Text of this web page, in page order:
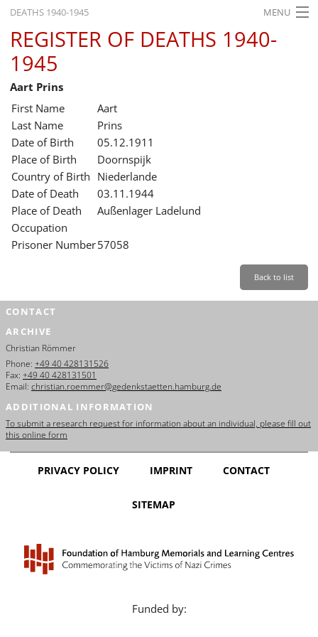
DEATHS 1940-1945 MENU
HOME
WHAT'S ON
EXHIBITIONS
HISTORY
EDUCATION
RESEARCH
SERVICE
REGISTER OF DEATHS 1940-
1945
Aart Prins
First Name
Aart
Last Name
Prins
Date of Birth
05.12.1911
Place of Birth
Doornspijk
Country of Birth Niederlande
Date of Death
03.11.1944
Place of Death
Außenlager Ladelund
Occupation
Prisoner Number57058
Back to list
CONTACT
ARCHIVE
Christian Römmer
Phone: +49 40 428131526
Fax: +49 40 428131501
Email: christian.roemmer@gedenkstaetten.hamburg.de
ADDITIONAL INFORMATION
To submit a research request for information about an individual, please fill out
this online form
PRIVACY POLICY IMPRINT CONTACT
SITEMAP
Funded by: